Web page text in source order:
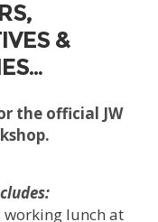
&
the official JW
working lunch at